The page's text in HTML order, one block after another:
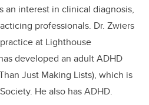
an interest in clinical diagnosis,
professionals. Dr. Zwiers
at Lighthouse
developed an adult ADHD
Just Making Lists), which is
He also has ADHD.